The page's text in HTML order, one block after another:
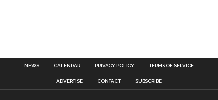
NEWS CALENDAR PRIVACY POLICY TERMS OF SERVICE
ADVERTISE CONTACT SUBSCRIBE